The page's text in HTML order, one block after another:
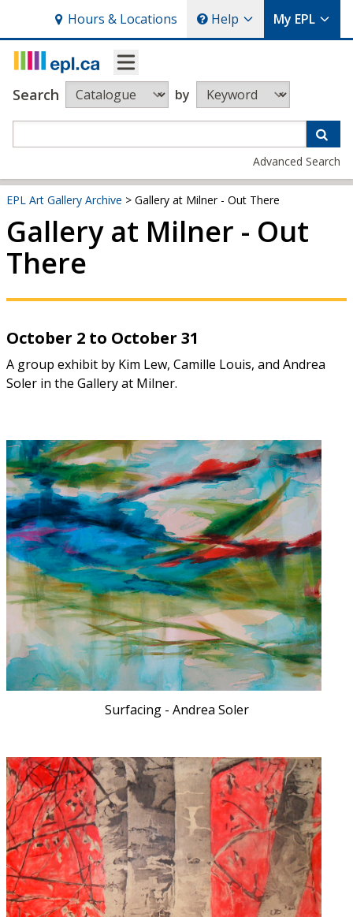
Hours & Locations Help My EPL
Search by
Advanced Search
EPL Art Gallery Archive > Gallery at Milner - Out There
Gallery at Milner - Out
There
October 2 to October 31
A group exhibit by Kim Lew, Camille Louis, and Andrea
Soler in the Gallery at Milner.
Surfacing - Andrea Soler